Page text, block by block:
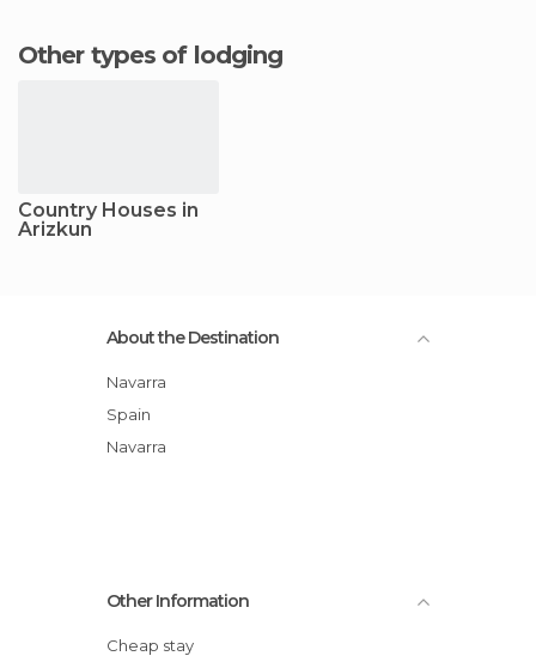
Other types of lodging
Country Houses in
Arizkun
About the Destination
Navarra
Spain
Navarra
Other Information
Cheap stay